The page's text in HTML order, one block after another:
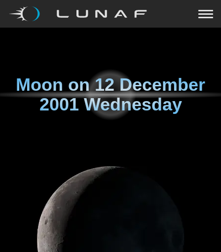
Moon on12 December
2001 Wednesday